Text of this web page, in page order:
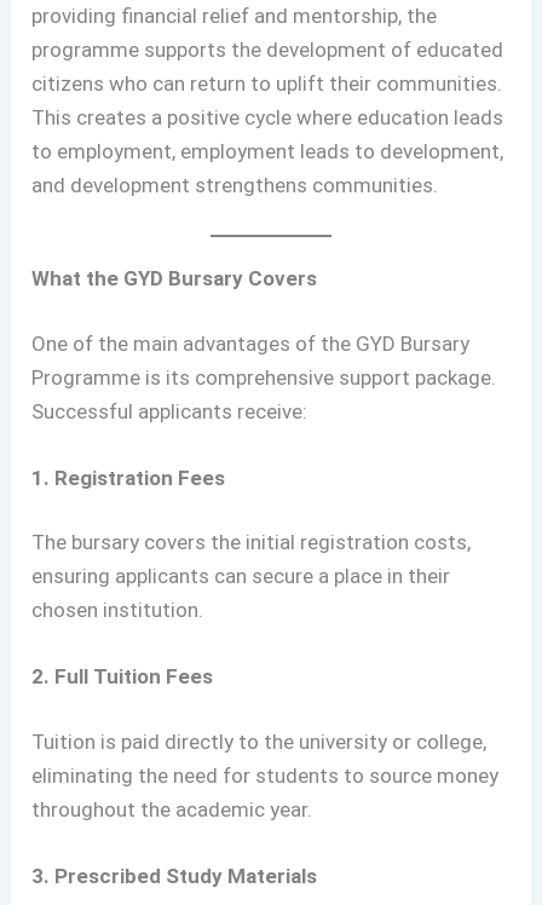
providing financial relief and mentorship, the
programme supports the development of educated
citizens who can return to uplift their communities.
This creates a positive cycle where education leads
to employment, employment leads to development,
and development strengthens communities.
What the GYD Bursary Covers
One of the main advantages of the GYD Bursary
Programme is its comprehensive support package.
Successful applicants receive:
1. Registration Fees
The bursary covers the initial registration costs,
ensuring applicants can secure a place in their
chosen institution.
2. Full Tuition Fees
Tuition is paid directly to the university or college,
eliminating the need for students to source money
throughout the academic year.
3. Prescribed Study Materials